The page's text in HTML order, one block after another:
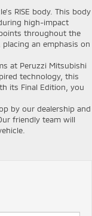
RISE body. This body
high-impact
throughout the
an emphasis on
at Peruzzi Mitsubishi
technology, this
its Final Edition, you
by our dealership and
friendly team will